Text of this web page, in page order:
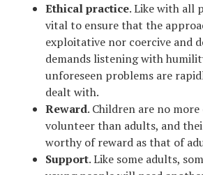
Ethical practice. Like with all
vital to ensure that the
exploitative nor coercive and
demands listening with
unforeseen problems are
dealt with.
Reward. Children are no
volunteer than adults, and
worthy of reward as that of
Support. Like some adults,